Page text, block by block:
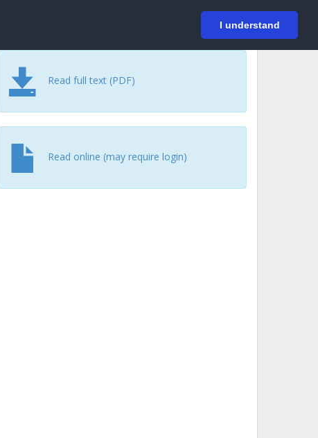
I understand
Login
Read full text (PDF)
Read online (may require login)